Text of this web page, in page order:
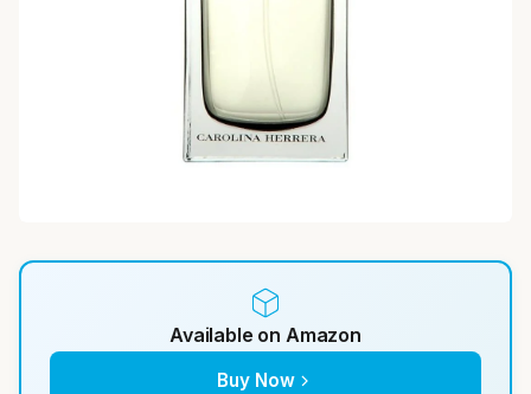
Available on Amazon
Buy Now